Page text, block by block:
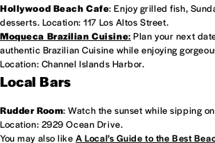
Hollywood Beach Cafe: Enjoy grilled fish,
desserts. Location: 117 Los Altos Street.
Moqueca Brazilian Cuisine: Plan your next
authentic Brazilian Cuisine while enjoying
Location: Channel Islands Harbor.
Local Bars
Rudder Room: Watch the sunset while sipping
Location: 2929 Ocean Drive.
You may also likeA Local’s Guide to the Best